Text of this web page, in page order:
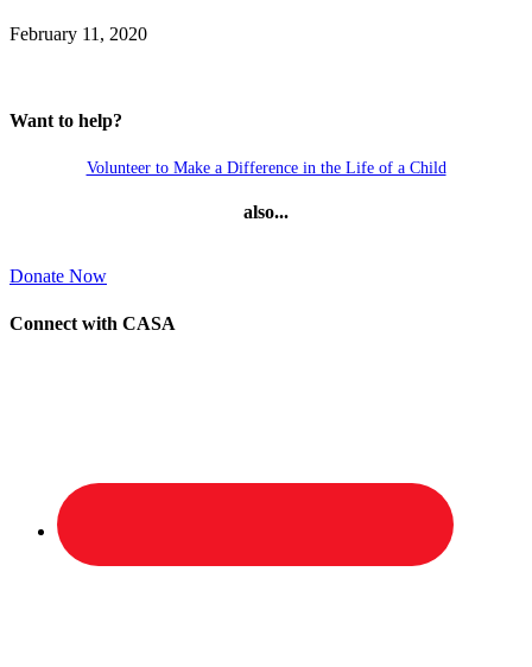
February 11, 2020
Want to help?
Volunteer to Make a Difference in the Life of a Child
also...
Donate Now
Connect with CASA